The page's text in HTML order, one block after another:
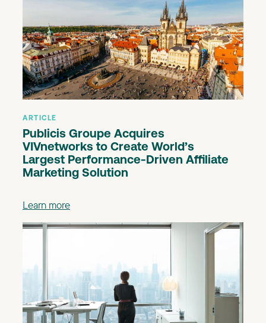
ARTICLE
Publicis Groupe Acquires
VIVnetworks to Create World’s
Largest Performance-Driven Affiliate
Marketing Solution
Learn more